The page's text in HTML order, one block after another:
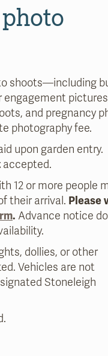
shoots—including
engagement
and pregnancy
photography fee.
upon garden entry.
accepted.
12 or more people
their arrival. Please
. Advance notice
dollies, or other
Vehicles are not
Stoneleigh